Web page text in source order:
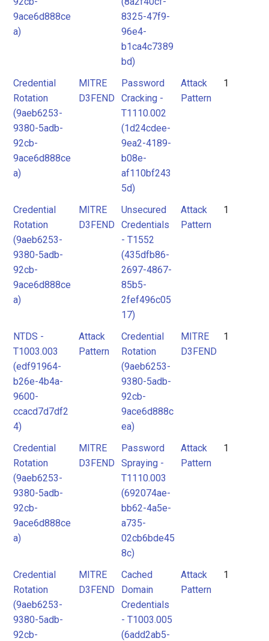
9ace6d888ce
a)
8325-47f9-
96e4-
b1ca4c7389
bd)
Credential
Rotation
(9aeb6253-
9380-5adb-
92cb-
9ace6d888ce
a)
MITRE
D3FEND
Password
Cracking -
T1110.002
(1d24cdee-
9ea2-4189-
b08e-
af110bf243
5d)
Attack
Pattern
1
Credential
Rotation
(9aeb6253-
9380-5adb-
92cb-
9ace6d888ce
a)
MITRE
D3FEND
Unsecured
Credentials
- T1552
(435dfb86-
2697-4867-
85b5-
2fef496c05
17)
Attack
Pattern
1
NTDS -
T1003.003
(edf91964-
b26e-4b4a-
9600-
ccacd7d7df2
4)
Attack
Pattern
Credential
Rotation
(9aeb6253-
9380-5adb-
92cb-
9ace6d888c
ea)
MITRE
D3FEND
1
Credential
Rotation
(9aeb6253-
9380-5adb-
92cb-
9ace6d888ce
a)
MITRE
D3FEND
Password
Spraying -
T1110.003
(692074ae-
bb62-4a5e-
a735-
02cb6bde45
8c)
Attack
Pattern
1
Credential
Rotation
(9aeb6253-
9380-5adb-
92cb-
MITRE
D3FEND
Cached
Domain
Credentials
- T1003.005
(6add2ab5-
Attack
Pattern
1